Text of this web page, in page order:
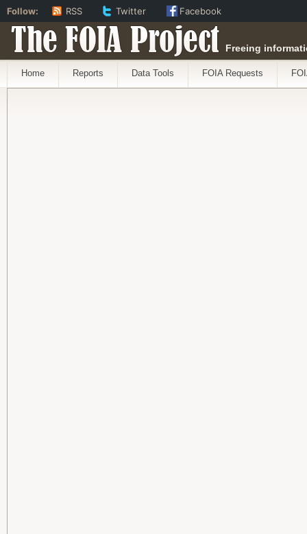
The FOIA Project Freeing
Home Reports Data Tools FOIA Requests
Follow: RSS Twitter Facebook